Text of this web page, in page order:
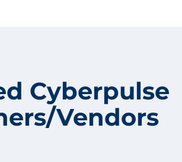
Cyberpulse
Vendors